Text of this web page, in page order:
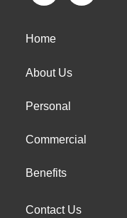
Home
About Us
Personal
Commercial
Benefits
Contact Us